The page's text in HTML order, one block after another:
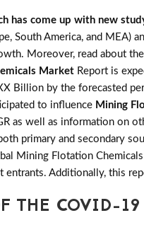
has come up with new
South America, and
Moreover, read about
Market Report is
Billion by the forecasted
to influence Mining
as well as information on
primary and secondary
Mining Flotation
entrants. Additionally, this
THE COVID-